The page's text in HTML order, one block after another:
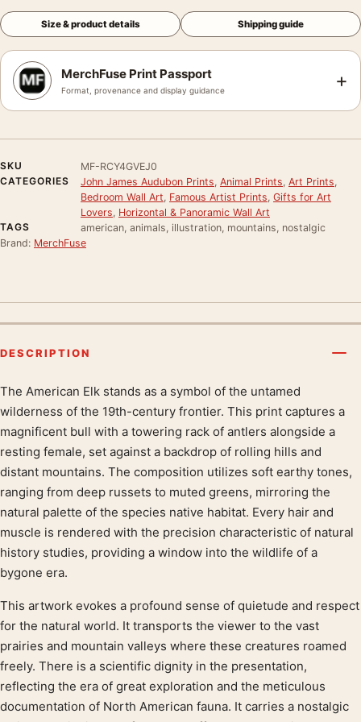
Size & product details Shipping guide
MerchFuse Print Passport
Format, provenance and display guidance +
SKU
MF-RCY4GVEJ0
CATEGORIES
John James Audubon Prints Animal Prints Art Prints
Bedroom Wall Art Famous Artist Prints Gifts for Art
Lovers Horizontal & Panoramic Wall Art
TAGS
american, animals, illustration, mountains, nostalgic
Brand: MerchFuse
DESCRIPTION
Product description
The American Elk stands as a symbol of the untamed
wilderness of the 19th-century frontier. This print captures a
magnificent bull with a towering rack of antlers alongside a
resting female, set against a backdrop of rolling hills and
distant mountains. The composition utilizes soft earthy tones,
ranging from deep russets to muted greens, mirroring the
natural palette of the species native habitat. Every hair and
muscle is rendered with the precision characteristic of natural
history studies, providing a window into the wildlife of a
bygone era.
This artwork evokes a profound sense of quietude and respect
for the natural world. It transports the viewer to the vast
prairies and mountain valleys where these creatures roamed
freely. There is a scientific dignity in the presentation,
reflecting the era of great exploration and the meticulous
documentation of North American fauna. It carries a nostalgic